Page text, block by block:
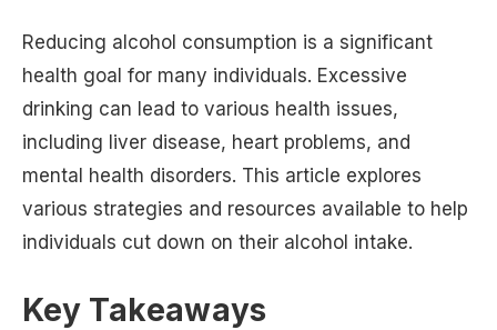
Reducing alcohol consumption is a significant
health goal for many individuals. Excessive
drinking can lead to various health issues,
including liver disease, heart problems, and
mental health disorders. This article explores
various strategies and resources available to help
individuals cut down on their alcohol intake.
Key Takeaways